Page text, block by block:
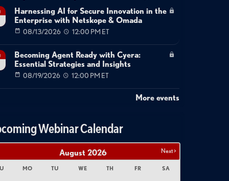
Harnessing AI for Secure Innovation in the
Enterprise with Netskope & Omada
08/13/2026 12:00 PM ET
Becoming Agent Ready with Cyera:
Essential Strategies and Insights
08/19/2026 12:00 PM ET
More events
Webinar Calendar
Next >
August 2026
MO TU WE TH FR SA